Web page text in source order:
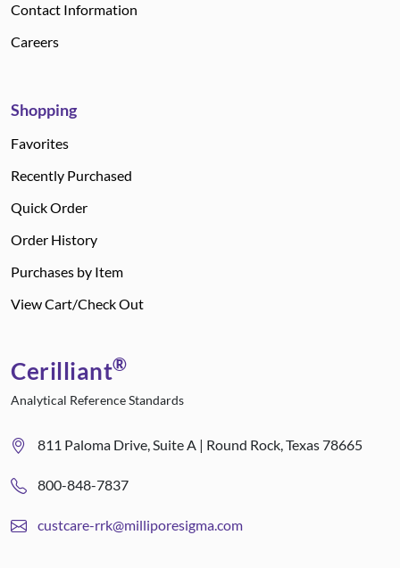
Contact Information
Careers
Shopping
Favorites
Recently Purchased
Quick Order
Order History
Purchases by Item
View Cart/Check Out
Cerilliant®
Analytical Reference Standards
811 Paloma Drive, Suite A | Round Rock, Texas 78665
800-848-7837
custcare-rrk@milliporesigma.com